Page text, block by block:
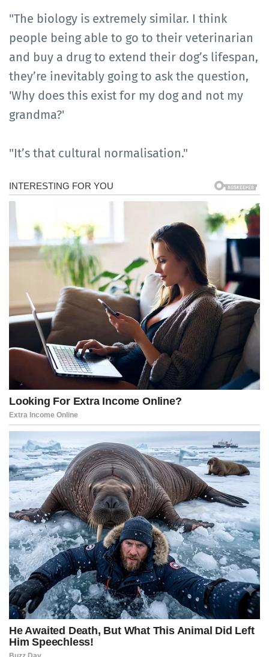
"The biology is extremely similar. I think
people being able to go to their veterinarian
and buy a drug to extend their dog’s lifespan,
they’re inevitably going to ask the question,
'Why does this exist for my dog and not my
grandma?'
"It’s that cultural normalisation."